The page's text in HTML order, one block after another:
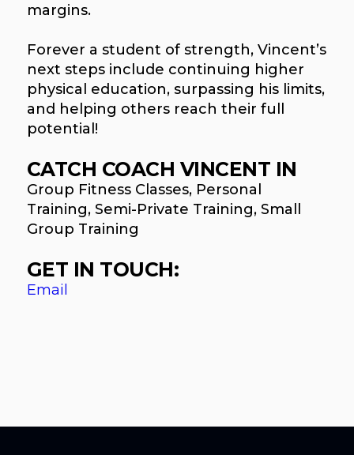
margins.
Forever a student of strength, Vincent’s
next steps include continuing higher
physical education, surpassing his limits,
and helping others reach their full
potential!
CATCH COACH VINCENT IN
Group Fitness Classes, Personal
Training, Semi-Private Training, Small
Group Training
GET IN TOUCH:
Email